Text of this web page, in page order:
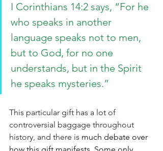
I Corinthians 14:2 says, “For he
who speaks in another
language speaks not to men,
but to God, for no one
understands, but in the Spirit
he speaks mysteries.”
This particular gift has a lot of
controversial baggage throughout
history, and there is much debate over